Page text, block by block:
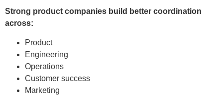
Strong product companies build better coordination
across:
Product
Engineering
Operations
Customer success
Marketing